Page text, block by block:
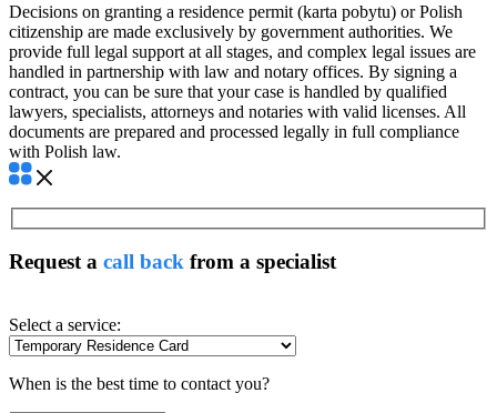
Decisions on granting a residence permit (karta pobytu) or Polish
citizenship are made exclusively by government authorities. We
provide full legal support at all stages, and complex legal issues are
handled in partnership with law and notary offices. By signing a
contract, you can be sure that your case is handled by qualified
lawyers, specialists, attorneys and notaries with valid licenses. All
documents are prepared and processed legally in full compliance
with Polish law.
Request a call back from a specialist
Select a service:
When is the best time to contact you?